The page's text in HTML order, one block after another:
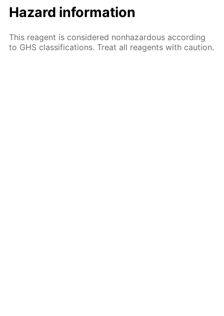
Hazard information
This reagent is considered nonhazardous according
to GHS classifications. Treat all reagents with caution.